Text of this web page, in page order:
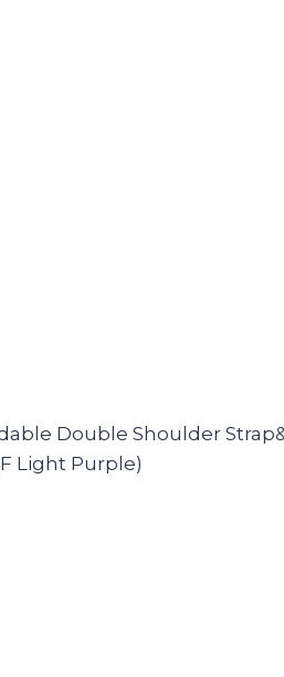
Double Shoulder
Light Purple)